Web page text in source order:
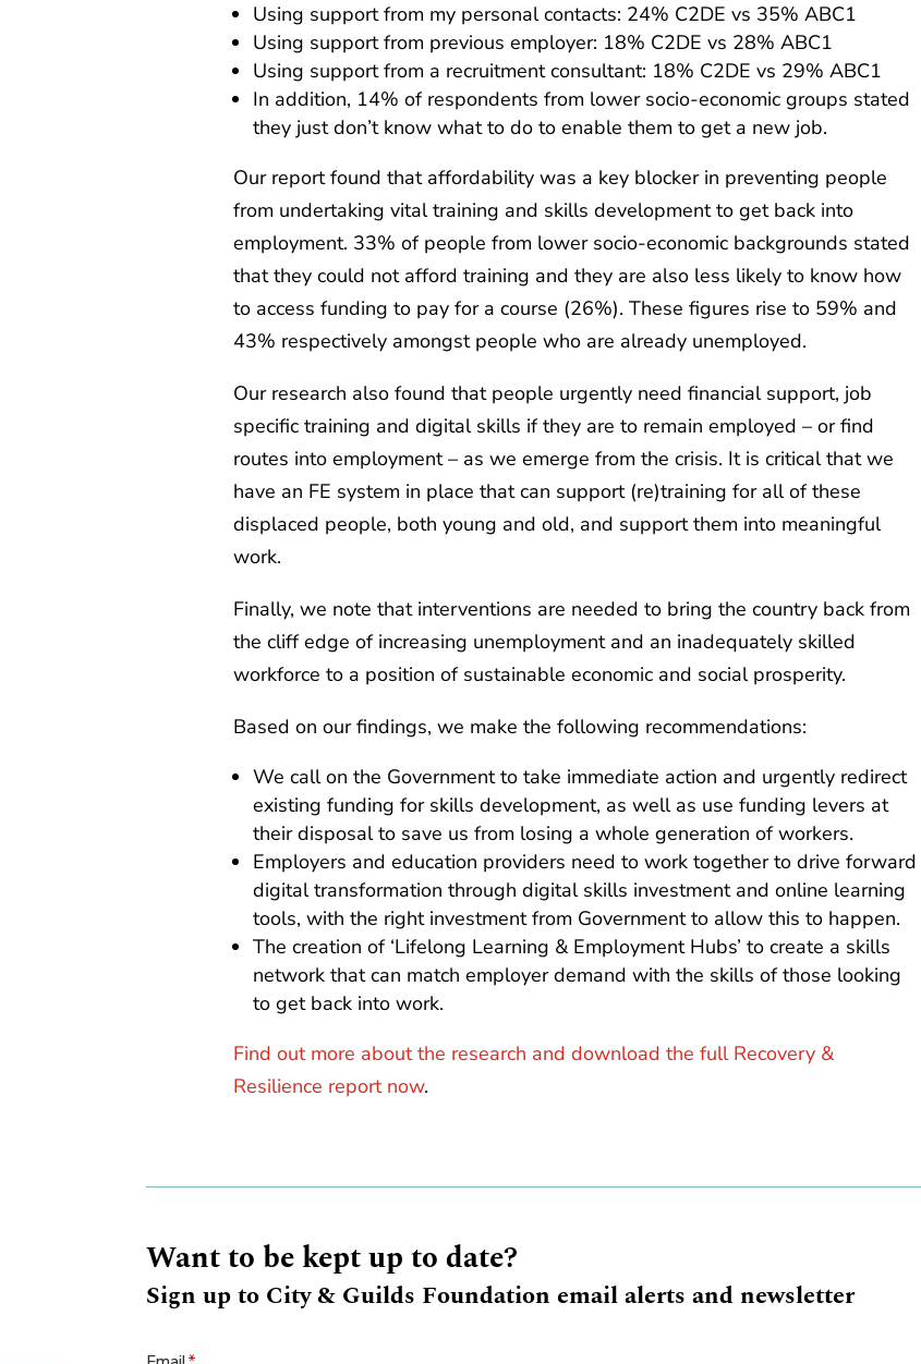
Using support from my personal contacts: 24% C2DE vs 35% ABC1
Using support from previous employer: 18% C2DE vs 28% ABC1
Using support from a recruitment consultant: 18% C2DE vs 29% ABC1
In addition, 14% of respondents from lower socio-economic groups stated
they just don’t know what to do to enable them to get a new job.
Our report found that affordability was a key blocker in preventing people
from undertaking vital training and skills development to get back into
employment. 33% of people from lower socio-economic backgrounds stated
that they could not afford training and they are also less likely to know how
to access funding to pay for a course (26%). These figures rise to 59% and
43% respectively amongst people who are already unemployed.
Our research also found that people urgently need financial support, job
specific training and digital skills if they are to remain employed – or find
routes into employment – as we emerge from the crisis. It is critical that we
have an FE system in place that can support (re)training for all of these
displaced people, both young and old, and support them into meaningful
work.
Finally, we note that interventions are needed to bring the country back from
the cliff edge of increasing unemployment and an inadequately skilled
workforce to a position of sustainable economic and social prosperity.
Based on our findings, we make the following recommendations:
We call on the Government to take immediate action and urgently redirect
existing funding for skills development, as well as use funding levers at
their disposal to save us from losing a whole generation of workers.
Employers and education providers need to work together to drive forward
digital transformation through digital skills investment and online learning
tools, with the right investment from Government to allow this to happen.
The creation of ‘Lifelong Learning & Employment Hubs’ to create a skills
network that can match employer demand with the skills of those looking
to get back into work.
Find out more about the research and download the full Recovery &
Resilience report now.
Want to be kept up to date?
Sign up to City & Guilds Foundation email alerts and newsletter